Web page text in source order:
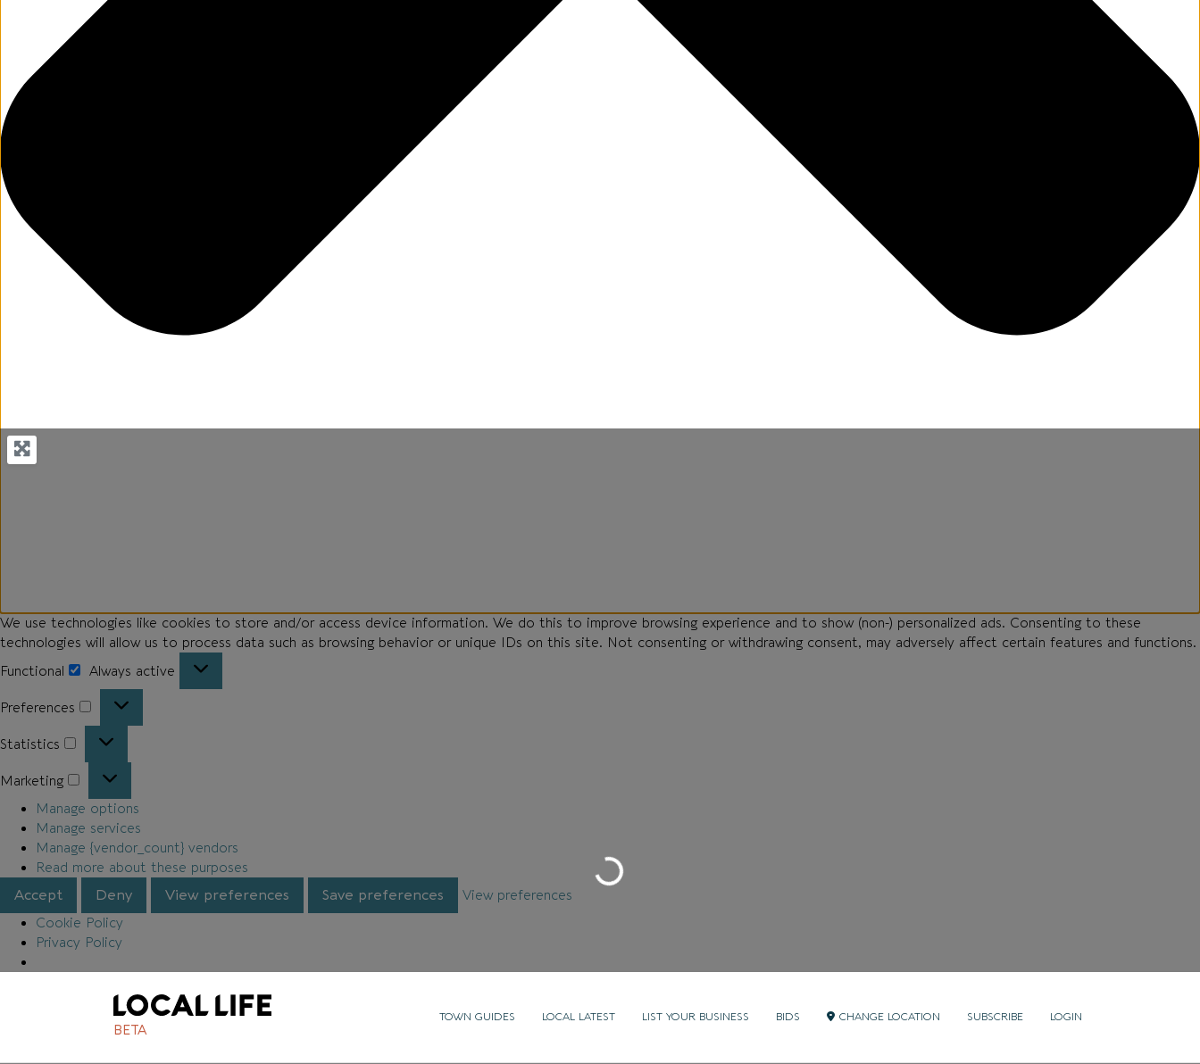
We use technologies like cookies to store and/or access device information. We do this to improve browsing experience and to show (non-) personalized ads. Consenting to these
technologies will allow us to process data such as browsing behavior or unique IDs on this site. Not consenting or withdrawing consent, may adversely affect certain features and functions.
Functional
Always active
Preferences
Statistics
Marketing
Manage options
Manage services
Manage {vendor_count} vendors
Read more about these purposes
Accept
Deny View preferences Save preferences
View preferences
Cookie Policy
Privacy Policy
BETA
TOWN GUIDES LOCAL LATEST LIST YOUR BUSINESS BIDS CHANGE LOCATION SUBSCRIBE LOGIN
Loading...